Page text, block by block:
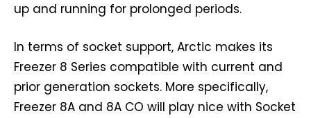
up and running for prolonged periods.
In terms of socket support, Arctic makes its
Freezer 8 Series compatible with current and
prior generation sockets. More specifically,
Freezer 8A and 8A CO will play nice with Socket